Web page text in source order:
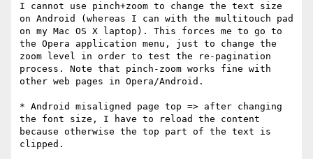
I cannot use pinch+zoom to change the text size
on Android (whereas I can with the multitouch pad
on my Mac OS X laptop). This forces me to go to
the Opera application menu, just to change the
zoom level in order to test the re-pagination
process. Note that pinch-zoom works fine with
other web pages in Opera/Android.
* Android misaligned page top => after changing
the font size, I have to reload the content
because otherwise the top part of the text is
clipped.